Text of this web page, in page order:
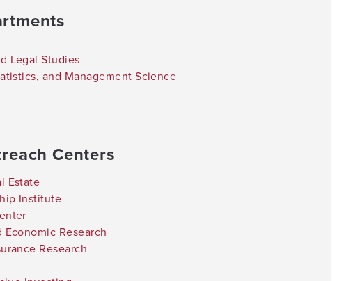
Legal Studies
and Management Science
Centers
Estate
Institute
Research
Research